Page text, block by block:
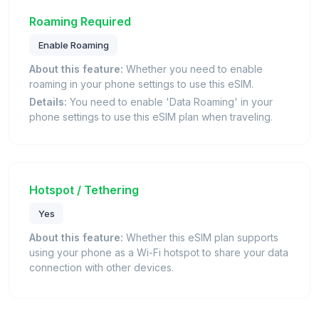
Roaming Required
Enable Roaming
About this feature: Whether you need to enable
roaming in your phone settings to use this eSIM.
Details: You need to enable 'Data Roaming' in your
phone settings to use this eSIM plan when traveling.
Hotspot / Tethering
Yes
About this feature: Whether this eSIM plan supports
using your phone as a Wi-Fi hotspot to share your data
connection with other devices.